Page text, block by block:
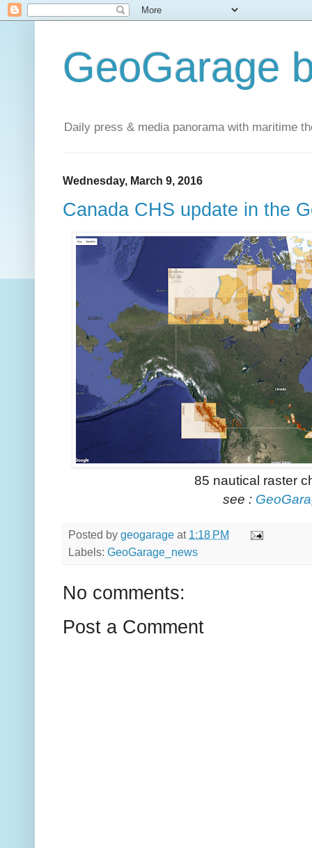
GeoGarage
Daily press & media panorama with maritime
Wednesday, March 9, 2016
Canada CHS update in the
85 nautical raster
see :
Posted by geogarage at 1:18 PM
Labels: GeoGarage_news
No comments:
Post a Comment